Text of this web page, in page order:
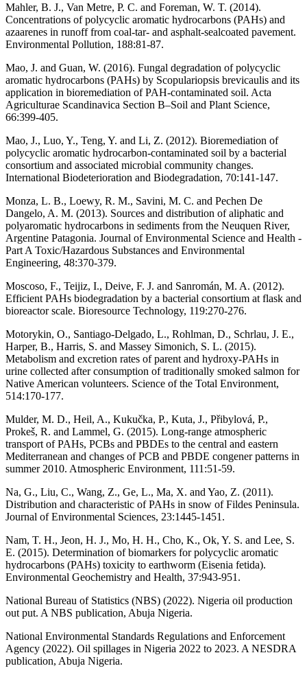
Mahler, B. J., Van Metre, P. C. and Foreman, W. T. (2014).
Concentrations of polycyclic aromatic hydrocarbons (PAHs) and
azaarenes in runoff from coal-tar- and asphalt-sealcoated pavement.
Environmental Pollution, 188:81-87.
Mao, J. and Guan, W. (2016). Fungal degradation of polycyclic
aromatic hydrocarbons (PAHs) by Scopulariopsis brevicaulis and its
application in bioremediation of PAH-contaminated soil. Acta
Agriculturae Scandinavica Section B–Soil and Plant Science,
66:399-405.
Mao, J., Luo, Y., Teng, Y. and Li, Z. (2012). Bioremediation of
polycyclic aromatic hydrocarbon-contaminated soil by a bacterial
consortium and associated microbial community changes.
International Biodeterioration and Biodegradation, 70:141-147.
Monza, L. B., Loewy, R. M., Savini, M. C. and Pechen De
Dangelo, A. M. (2013). Sources and distribution of aliphatic and
polyaromatic hydrocarbons in sediments from the Neuquen River,
Argentine Patagonia. Journal of Environmental Science and Health -
Part A Toxic/Hazardous Substances and Environmental
Engineering, 48:370-379.
Moscoso, F., Teijiz, I., Deive, F. J. and Sanromán, M. A. (2012).
Efficient PAHs biodegradation by a bacterial consortium at flask and
bioreactor scale. Bioresource Technology, 119:270-276.
Motorykin, O., Santiago-Delgado, L., Rohlman, D., Schrlau, J. E.,
Harper, B., Harris, S. and Massey Simonich, S. L. (2015).
Metabolism and excretion rates of parent and hydroxy-PAHs in
urine collected after consumption of traditionally smoked salmon for
Native American volunteers. Science of the Total Environment,
514:170-177.
Mulder, M. D., Heil, A., Kukučka, P., Kuta, J., Přibylová, P.,
Prokeš, R. and Lammel, G. (2015). Long-range atmospheric
transport of PAHs, PCBs and PBDEs to the central and eastern
Mediterranean and changes of PCB and PBDE congener patterns in
summer 2010. Atmospheric Environment, 111:51-59.
Na, G., Liu, C., Wang, Z., Ge, L., Ma, X. and Yao, Z. (2011).
Distribution and characteristic of PAHs in snow of Fildes Peninsula.
Journal of Environmental Sciences, 23:1445-1451.
Nam, T. H., Jeon, H. J., Mo, H. H., Cho, K., Ok, Y. S. and Lee, S.
E. (2015). Determination of biomarkers for polycyclic aromatic
hydrocarbons (PAHs) toxicity to earthworm (Eisenia fetida).
Environmental Geochemistry and Health, 37:943-951.
National Bureau of Statistics (NBS) (2022). Nigeria oil production
out put. A NBS publication, Abuja Nigeria.
National Environmental Standards Regulations and Enforcement
Agency (2022). Oil spillages in Nigeria 2022 to 2023. A NESDRA
publication, Abuja Nigeria.